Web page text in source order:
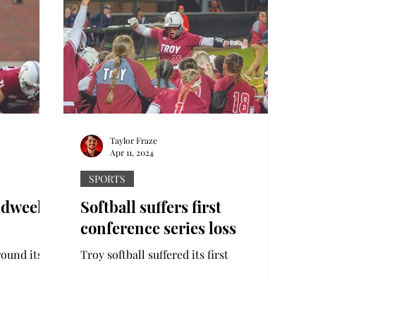
its
Softball suffers first
conference series loss
Troy softball suffered its first
SPORTS
Taylor Fraze
Apr 11, 2024